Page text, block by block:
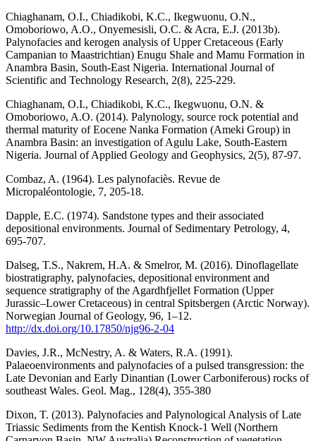
Chiaghanam, O.I., Chiadikobi, K.C., Ikegwuonu, O.N.,
Omoboriowo, A.O., Onyemesisli, O.C. & Acra, E.J. (2013b).
Palynofacies and kerogen analysis of Upper Cretaceous (Early
Campanian to Maastrichtian) Enugu Shale and Mamu Formation in
Anambra Basin, South-East Nigeria. International Journal of
Scientific and Technology Research, 2(8), 225-229.
Chiaghanam, O.I., Chiadikobi, K.C., Ikegwuonu, O.N. &
Omoboriowo, A.O. (2014). Palynology, source rock potential and
thermal maturity of Eocene Nanka Formation (Ameki Group) in
Anambra Basin: an investigation of Agulu Lake, South-Eastern
Nigeria. Journal of Applied Geology and Geophysics, 2(5), 87-97.
Combaz, A. (1964). Les palynofaciès. Revue de
Micropaléontologie, 7, 205-18.
Dapple, E.C. (1974). Sandstone types and their associated
depositional environments. Journal of Sedimentary Petrology, 4,
695-707.
Dalseg, T.S., Nakrem, H.A. & Smelror, M. (2016). Dinoflagellate
biostratigraphy, palynofacies, depositional environment and
sequence stratigraphy of the Agardhfjellet Formation (Upper
Jurassic–Lower Cretaceous) in central Spitsbergen (Arctic Norway).
Norwegian Journal of Geology, 96, 1–12.
http://dx.doi.org/10.17850/njg96-2-04
Davies, J.R., McNestry, A. & Waters, R.A. (1991).
Palaeoenvironments and palynofacies of a pulsed transgression: the
Late Devonian and Early Dinantian (Lower Carboniferous) rocks of
southeast Wales. Geol. Mag., 128(4), 355-380
Dixon, T. (2013). Palynofacies and Palynological Analysis of Late
Triassic Sediments from the Kentish Knock-1 Well (Northern